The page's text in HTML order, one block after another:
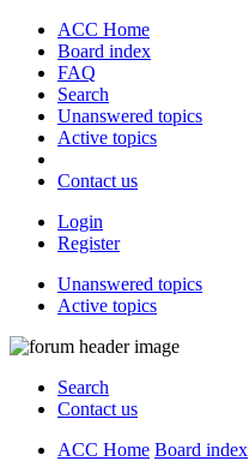
ACC Home
Board index
FAQ
Search
Unanswered topics
Active topics
Contact us
Login
Register
Unanswered topics
Active topics
Search
Contact us
ACC Home Board index